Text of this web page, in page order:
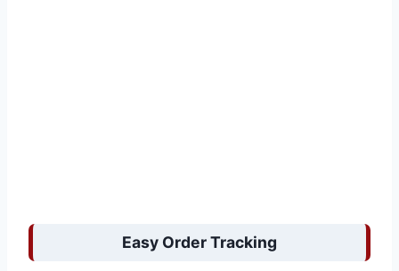
Easy Order Tracking